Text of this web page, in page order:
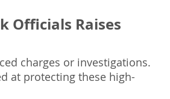
Officials Raises
charges or investigations.
at protecting these high-